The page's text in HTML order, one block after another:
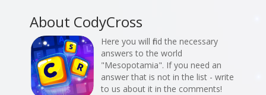
About CodyCross
Here you will find the necessary
answers to the world
"Mesopotamia". If you need an
answer that is not in the list - write
to us about it in the comments!